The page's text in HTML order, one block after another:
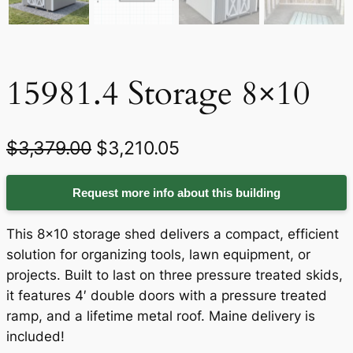
15981.4 Storage 8×10
$3,379.00 O
r
i
g
i
n
a
$3,210.05
u
r
r
e
n
t
Request more info about this building
This 8×10 storage shed delivers a compact, efficient
solution for organizing tools, lawn equipment, or
projects. Built to last on three pressure treated skids,
it features 4′ double doors with a pressure treated
ramp, and a lifetime metal roof. Maine delivery is
included!